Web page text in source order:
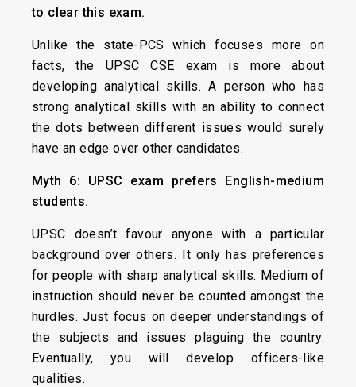
to clear this exam.
Unlike the state-PCS which focuses more on
facts, the UPSC CSE exam is more about
developing analytical skills. A person who has
strong analytical skills with an ability to connect
the dots between different issues would surely
have an edge over other candidates.
Myth 6: UPSC exam prefers English-medium
students.
UPSC doesn’t favour anyone with a particular
background over others. It only has preferences
for people with sharp analytical skills. Medium of
instruction should never be counted amongst the
hurdles. Just focus on deeper understandings of
the subjects and issues plaguing the country.
Eventually, you will develop officers-like
qualities.